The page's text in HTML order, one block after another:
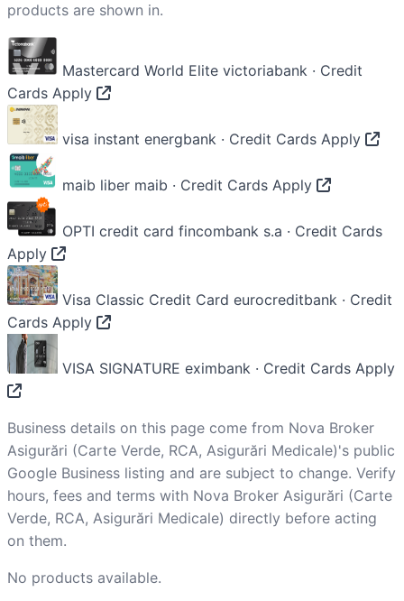
products are shown in.
Mastercard World Elite victoriabank · Credit
Cards Apply
visa instant energbank · Credit Cards Apply
maib liber maib · Credit Cards Apply
OPTI credit card fincombank s.a · Credit Cards
Apply
Visa Classic Credit Card eurocreditbank · Credit
Cards Apply
VISA SIGNATURE eximbank · Credit Cards Apply
Business details on this page come from Nova Broker
Asigurări (Carte Verde, RCA, Asigurări Medicale)'s public
Google Business listing and are subject to change. Verify
hours, fees and terms with Nova Broker Asigurări (Carte
Verde, RCA, Asigurări Medicale) directly before acting
on them.
No products available.